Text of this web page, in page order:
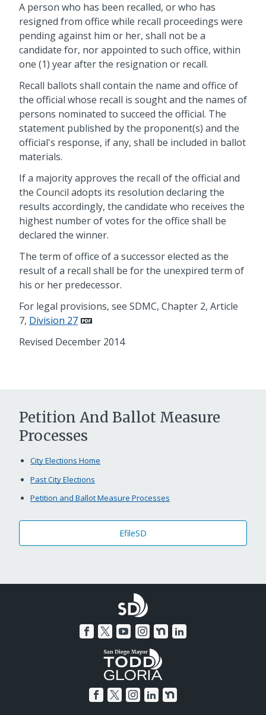
A person who has been recalled, or who has
resigned from office while recall proceedings were
pending against him or her, shall not be a
candidate for, nor appointed to such office, within
one (1) year after the resignation or recall.
Recall ballots shall contain the name and office of
the official whose recall is sought and the names of
persons nominated to succeed the official. The
statement published by the proponent(s) and the
official's response, if any, shall be included in ballot
materials.
If a majority approves the recall of the official and
the Council adopts its resolution declaring the
results accordingly, the candidate who receives the
highest number of votes for the office shall be
declared the winner.
The term of office of a successor elected as the
result of a recall shall be for the unexpired term of
his or her predecessor.
For legal provisions, see SDMC, Chapter 2, Article
7, Division 27
Revised December 2014
Petition And Ballot Measure
Processes
City Elections Home
Past City Elections
Petition and Ballot Measure Processes
EfileSD